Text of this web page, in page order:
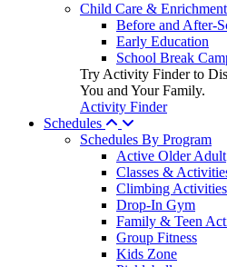
Child Care & Enrichment
Before and After-
Early Education
School Break
Try Activity Finder to
You and Your Family.
Activity Finder
Schedules
Schedules By Program
Active Older Adult
Classes &
Climbing Activities
Drop-In Gym
Family & Teen
Group Fitness
Kids Zone